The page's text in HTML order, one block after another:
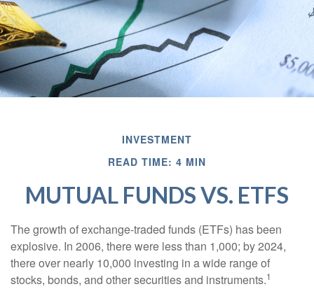
INVESTMENT
READ TIME: 4 MIN
MUTUAL FUNDS VS. ETFS
The growth of exchange-traded funds (ETFs) has been
explosive. In 2006, there were less than 1,000; by 2024,
there over nearly 10,000 investing in a wide range of
stocks, bonds, and other securities and instruments.1